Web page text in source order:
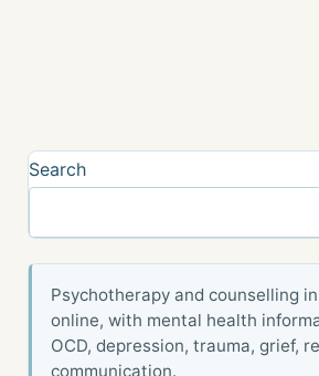
Search
Psychotherapy and counselling
online, with mental health
OCD, depression, trauma, grief,
communication.